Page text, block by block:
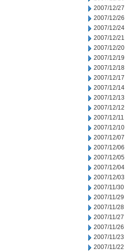
2007/12/27
2007/12/26
2007/12/24
2007/12/21
2007/12/20
2007/12/19
2007/12/18
2007/12/17
2007/12/14
2007/12/13
2007/12/12
2007/12/11
2007/12/10
2007/12/07
2007/12/06
2007/12/05
2007/12/04
2007/12/03
2007/11/30
2007/11/29
2007/11/28
2007/11/27
2007/11/26
2007/11/23
2007/11/22